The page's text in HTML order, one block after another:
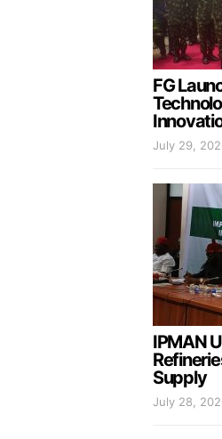
FG
July 29,
IPMAN
Supply
July 28,